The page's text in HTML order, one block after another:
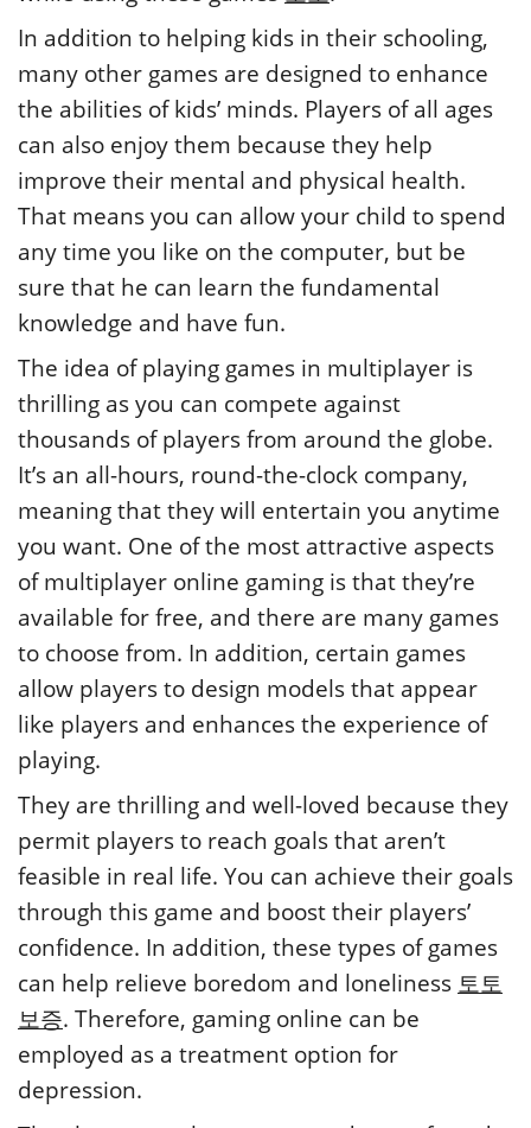
In addition to helping kids in their schooling,
many other games are designed to enhance
the abilities of kids’ minds. Players of all ages
can also enjoy them because they help
improve their mental and physical health.
That means you can allow your child to spend
any time you like on the computer, but be
sure that he can learn the fundamental
knowledge and have fun.
The idea of playing games in multiplayer is
thrilling as you can compete against
thousands of players from around the globe.
It’s an all-hours, round-the-clock company,
meaning that they will entertain you anytime
you want. One of the most attractive aspects
of multiplayer online gaming is that they’re
available for free, and there are many games
to choose from. In addition, certain games
allow players to design models that appear
like players and enhances the experience of
playing.
They are thrilling and well-loved because they
permit players to reach goals that aren’t
feasible in real life. You can achieve their goals
through this game and boost their players’
confidence. In addition, these types of games
can help relieve boredom and loneliness 토토
보증. Therefore, gaming online can be
employed as a treatment option for
depression.